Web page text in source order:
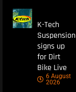
K-Tech
Suspension
signs up
for Dirt
Bike Live
6 August
2026